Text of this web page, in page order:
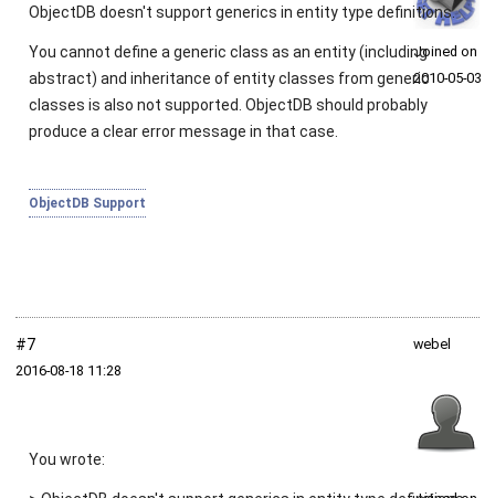
Joined on
2010‑05‑03
ObjectDB doesn't support generics in entity type definitions.
You cannot define a generic class as an entity (including
abstract) and inheritance of entity classes from generic
classes is also not supported. ObjectDB should probably
produce a clear error message in that case.
ObjectDB Support
#7
2016‑08‑18 11:28
webel
You wrote: